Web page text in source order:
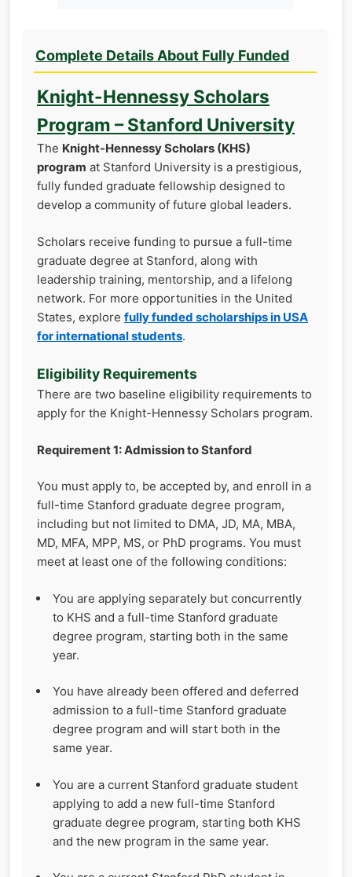
Complete Details About Fully Funded
Knight-Hennessy Scholars
Program – Stanford University
The Knight-Hennessy Scholars (KHS)
program at Stanford University is a prestigious,
fully funded graduate fellowship designed to
develop a community of future global leaders.
Scholars receive funding to pursue a full-time
graduate degree at Stanford, along with
leadership training, mentorship, and a lifelong
network. For more opportunities in the United
States, explore fully funded scholarships in USA
for international students.
Eligibility Requirements
There are two baseline eligibility requirements to
apply for the Knight-Hennessy Scholars program.
Requirement 1: Admission to Stanford
You must apply to, be accepted by, and enroll in a
full-time Stanford graduate degree program,
including but not limited to DMA, JD, MA, MBA,
MD, MFA, MPP, MS, or PhD programs. You must
meet at least one of the following conditions:
You are applying separately but concurrently
to KHS and a full-time Stanford graduate
degree program, starting both in the same
year.
You have already been offered and deferred
admission to a full-time Stanford graduate
degree program and will start both in the
same year.
You are a current Stanford graduate student
applying to add a new full-time Stanford
graduate degree program, starting both KHS
and the new program in the same year.